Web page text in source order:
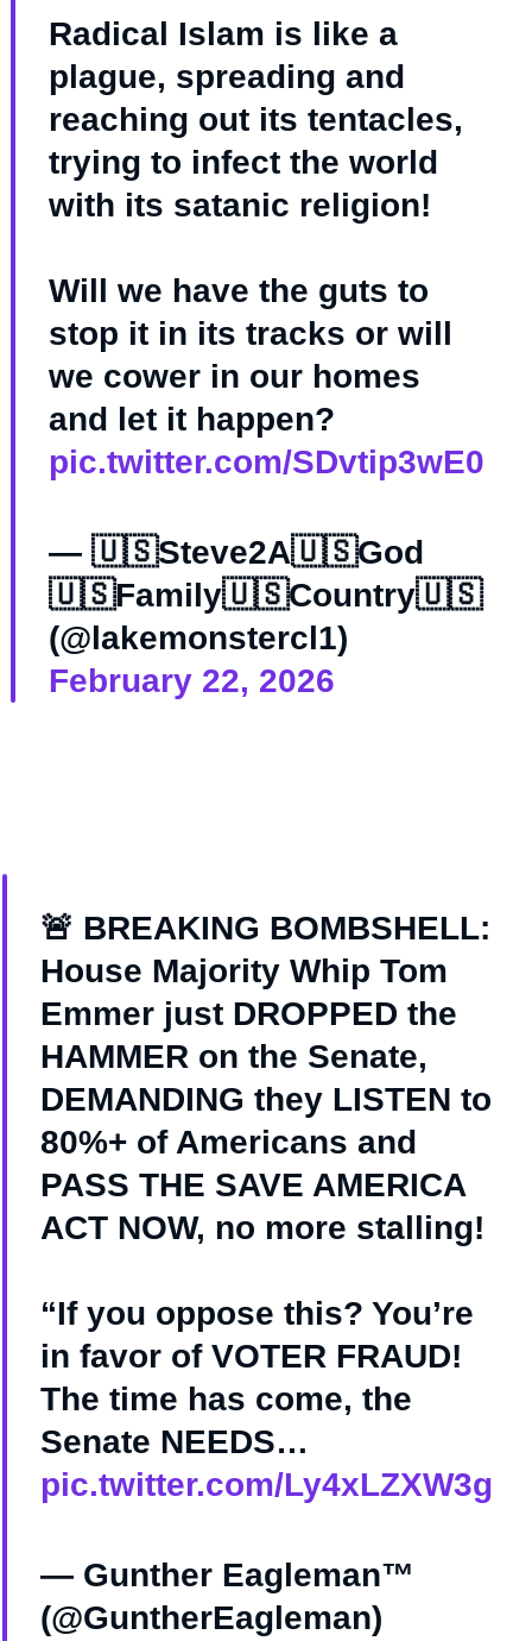
Radical Islam is like a
plague, spreading and
reaching out its tentacles,
trying to infect the world
with its satanic religion!
Will we have the guts to
stop it in its tracks or will
we cower in our homes
and let it happen?
pic.twitter.com/SDvtip3wE0
— 🇺🇸Steve2A🇺🇸God
🇺🇸Family🇺🇸Country🇺🇸
(@lakemonstercl1)
February 22, 2026
🚨 BREAKING BOMBSHELL:
House Majority Whip Tom
Emmer just DROPPED the
HAMMER on the Senate,
DEMANDING they LISTEN to
80%+ of Americans and
PASS THE SAVE AMERICA
ACT NOW, no more stalling!
“If you oppose this? You’re
in favor of VOTER FRAUD!
The time has come, the
Senate NEEDS…
pic.twitter.com/Ly4xLZXW3g
— Gunther Eagleman™
(@GuntherEagleman)